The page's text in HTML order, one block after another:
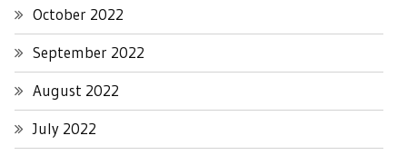
October 2022
September 2022
August 2022
July 2022